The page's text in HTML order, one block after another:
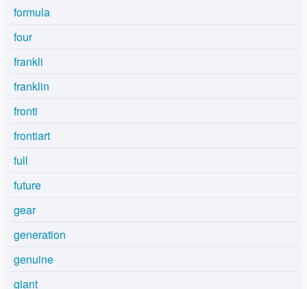
formula
four
frankli
franklin
fronti
frontiart
full
future
gear
generation
genuine
giant